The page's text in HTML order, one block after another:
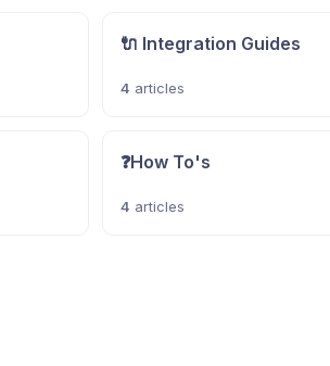
🔌 Integration Guides
4 articles
❓How To's
4 articles